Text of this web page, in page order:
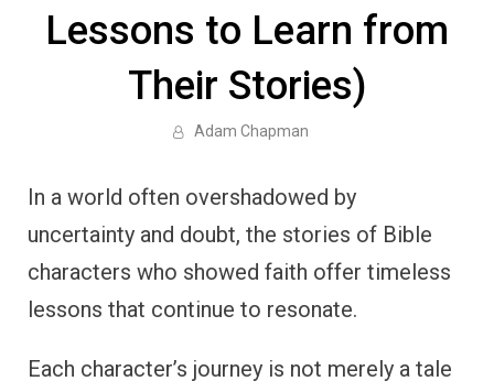
Lessons to Learn from
Their Stories)
Adam Chapman
In a world often overshadowed by
uncertainty and doubt, the stories of Bible
characters who showed faith offer timeless
lessons that continue to resonate.
Each character’s journey is not merely a tale